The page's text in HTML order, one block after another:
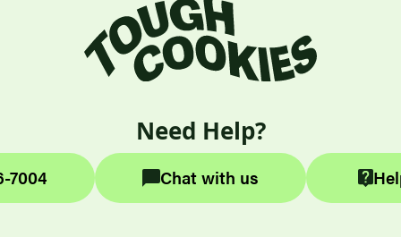
Need Help?
7004 Chat with us